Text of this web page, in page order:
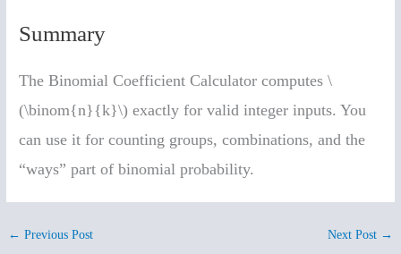
Summary
The Binomial Coefficient Calculator computes \
(\binom{n}{k}\) exactly for valid integer inputs. You
can use it for counting groups, combinations, and the
“ways” part of binomial probability.
← Previous Post Next Post →